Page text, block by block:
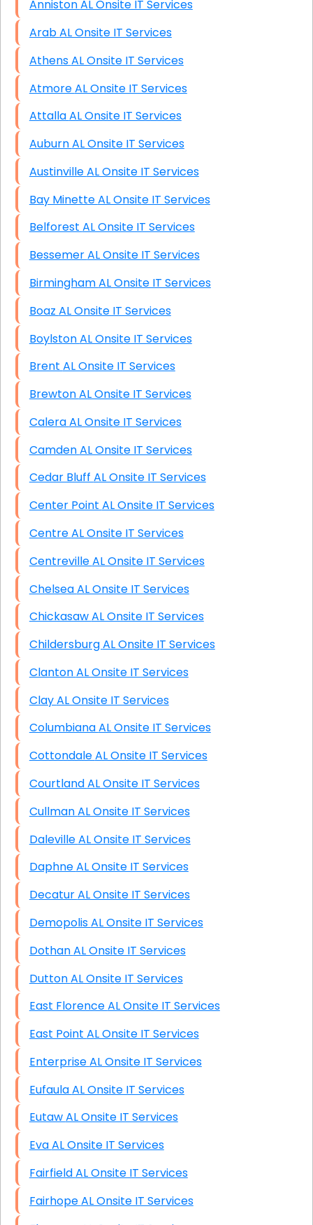
Anniston AL Onsite IT Services
Arab AL Onsite IT Services
Athens AL Onsite IT Services
Atmore AL Onsite IT Services
Attalla AL Onsite IT Services
Auburn AL Onsite IT Services
Austinville AL Onsite IT Services
Bay Minette AL Onsite IT Services
Belforest AL Onsite IT Services
Bessemer AL Onsite IT Services
Birmingham AL Onsite IT Services
Boaz AL Onsite IT Services
Boylston AL Onsite IT Services
Brent AL Onsite IT Services
Brewton AL Onsite IT Services
Calera AL Onsite IT Services
Camden AL Onsite IT Services
Cedar Bluff AL Onsite IT Services
Center Point AL Onsite IT Services
Centre AL Onsite IT Services
Centreville AL Onsite IT Services
Chelsea AL Onsite IT Services
Chickasaw AL Onsite IT Services
Childersburg AL Onsite IT Services
Clanton AL Onsite IT Services
Clay AL Onsite IT Services
Columbiana AL Onsite IT Services
Cottondale AL Onsite IT Services
Courtland AL Onsite IT Services
Cullman AL Onsite IT Services
Daleville AL Onsite IT Services
Daphne AL Onsite IT Services
Decatur AL Onsite IT Services
Demopolis AL Onsite IT Services
Dothan AL Onsite IT Services
Dutton AL Onsite IT Services
East Florence AL Onsite IT Services
East Point AL Onsite IT Services
Enterprise AL Onsite IT Services
Eufaula AL Onsite IT Services
Eutaw AL Onsite IT Services
Eva AL Onsite IT Services
Fairfield AL Onsite IT Services
Fairhope AL Onsite IT Services